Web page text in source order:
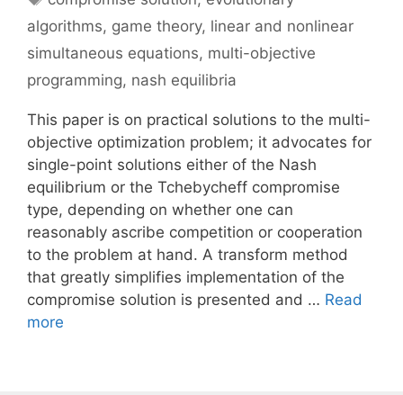
algorithms, game theory, linear and nonlinear
simultaneous equations, multi-objective
programming, nash equilibria
This paper is on practical solutions to the multi-
objective optimization problem; it advocates for
single-point solutions either of the Nash
equilibrium or the Tchebycheff compromise
type, depending on whether one can
reasonably ascribe competition or cooperation
to the problem at hand. A transform method
that greatly simplifies implementation of the
compromise solution is presented and … Read
more